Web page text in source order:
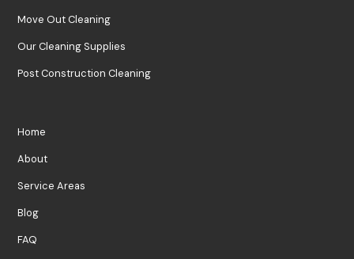
Move Out Cleaning
Our Cleaning Supplies
Post Construction Cleaning
Home
About
Service Areas
Blog
FAQ